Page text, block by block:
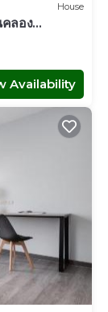
House
ลอง
Availability